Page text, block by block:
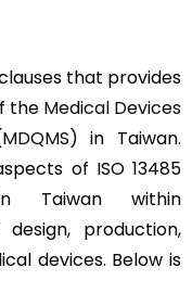
that provides
the Medical Devices
in Taiwan.
of ISO 13485
Taiwan within
production,
devices. Below is